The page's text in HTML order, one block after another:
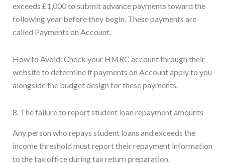
exceeds £1,000 to submit advance payments toward the
following year before they begin. These payments are
called Payments on Account.
How to Avoid: Check your HMRC account through their
website to determine if payments on Account apply to you
alongside the budget design for these payments.
8. The failure to report student loan repayment amounts
Any person who repays student loans and exceeds the
income threshold must report their repayment information
to the tax office during tax return preparation.